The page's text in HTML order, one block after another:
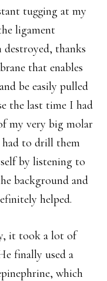
tugging at my
ligament
thanks
that enables
be easily pulled
the last time I had
my very big molar
had to drill them
by listening to
background and
helped.
it took a lot of
finally used a
which